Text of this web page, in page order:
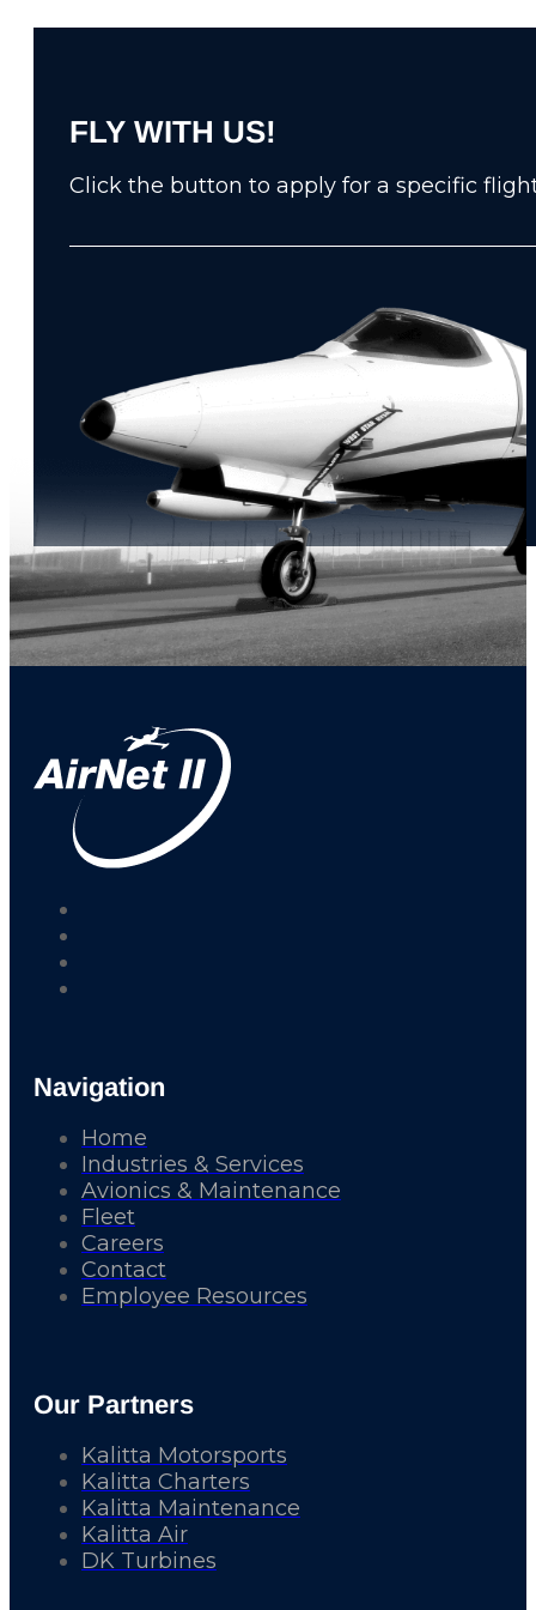
FLY WITH US!
Click the button to apply for a specific
Navigation
Home
Industries & Services
Avionics & Maintenance
Fleet
Careers
Contact
Employee Resources
Our Partners
Kalitta Motorsports
Kalitta Charters
Kalitta Maintenance
Kalitta Air
DK Turbines